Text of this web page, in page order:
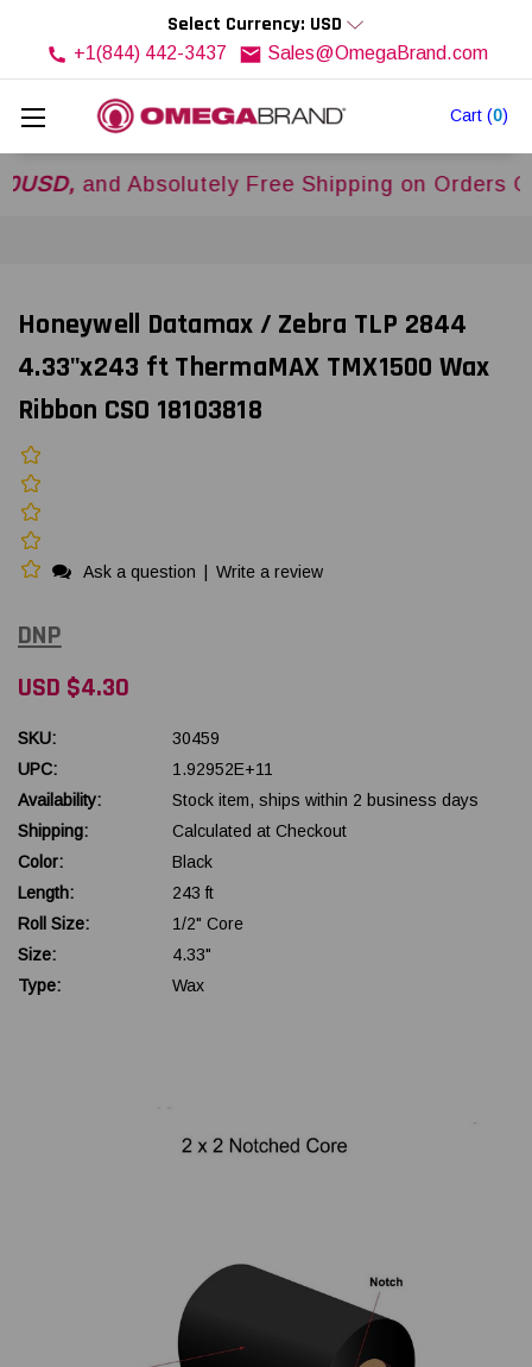
Cart (0)
Select Currency: USD
+1(844) 442-3437 Sales@OmegaBrand.com
and Absolutely Free Shipping on Orders Over
Honeywell Datamax / Zebra TLP 2844
4.33"x243 ft ThermaMAX TMX1500 Wax
Ribbon CSO 18103818
Ask a question Write a review
DNP
USD $4.30
SKU:
30459
UPC:
1.92952E+11
Availability:
Stock item, ships within 2 business days
Shipping:
Calculated at Checkout
Color:
Black
Length:
243 ft
Roll Size:
1/2" Core
Size:
4.33"
Type:
Wax